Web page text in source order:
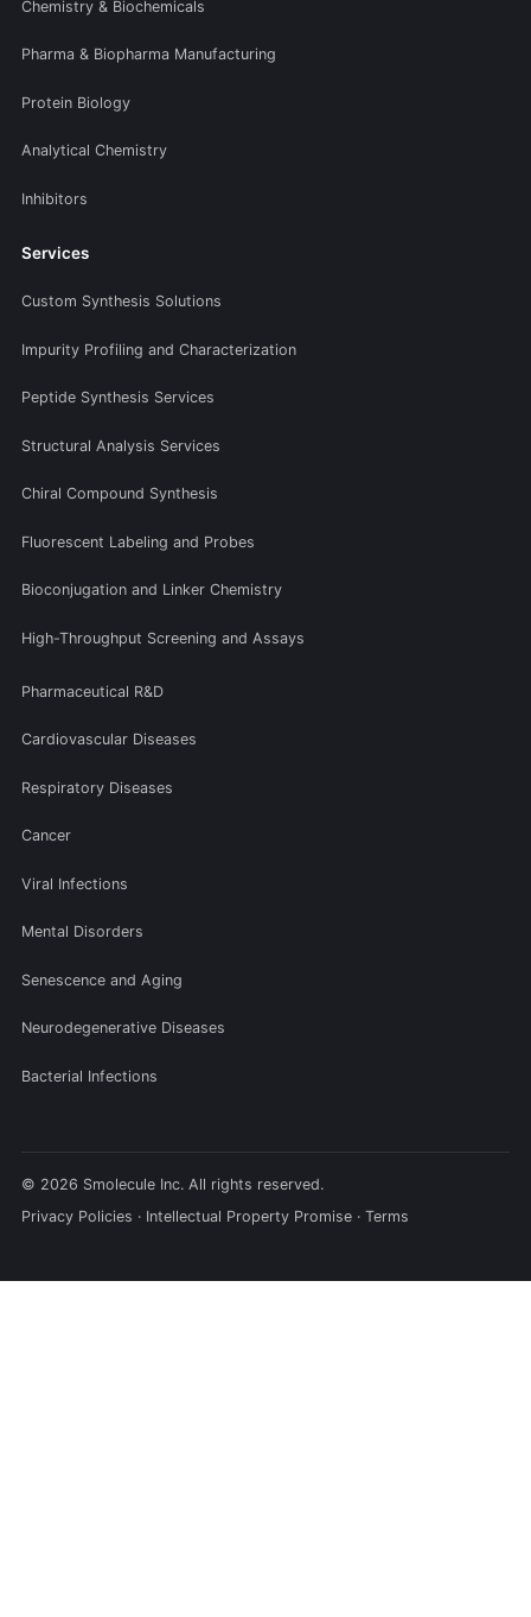
Chemistry & Biochemicals
Pharma & Biopharma Manufacturing
Protein Biology
Analytical Chemistry
Inhibitors
Services
Custom Synthesis Solutions
Impurity Profiling and Characterization
Peptide Synthesis Services
Structural Analysis Services
Chiral Compound Synthesis
Fluorescent Labeling and Probes
Bioconjugation and Linker Chemistry
High-Throughput Screening and Assays
Pharmaceutical R&D
Cardiovascular Diseases
Respiratory Diseases
Cancer
Viral Infections
Mental Disorders
Senescence and Aging
Neurodegenerative Diseases
Bacterial Infections
© 2026 Smolecule Inc. All rights reserved.
Privacy Policies · Intellectual Property Promise · Terms